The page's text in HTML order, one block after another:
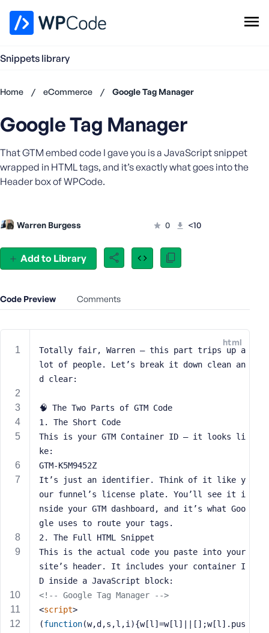
Snippets library
Add Snippet
Home / eCommerce / Google Tag Manager
Add to Library
Google Tag Manager
That GTM embed code I gave you is a JavaScript snippet
wrapped in HTML tags, and it’s exactly what goes into the
Header box of WPCode.
Warren Burgess 0 <10
Code Preview Comments
html
Totally fair, Warren — this part trips up a
lot of people. Let’s break it down clean an
d clear:
🧠 The Two Parts of GTM Code
1. The Short Code
This is your GTM Container ID — it looks li
ke:
GTM-K5M9452Z
It’s just an identifier. Think of it like y
our funnel’s license plate. You’ll see it i
nside your GTM dashboard, and it’s what Goo
gle uses to route your tags.
2. The Full HTML Snippet
This is the actual code you paste into your
site’s header. It includes your container I
D inside a JavaScript block:
<!-- Google Tag Manager -->
<script>
(function(w,d,s,l,i ){w[l]=w[l]||[];w[l].pus
Don't
have an
account?
Register
now
U
r
a
m
r
e
a